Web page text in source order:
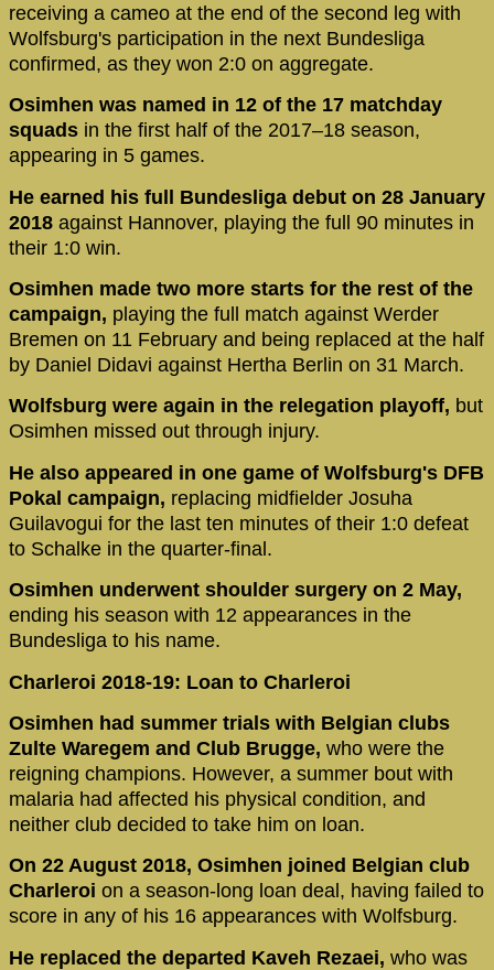
receiving a cameo at the end of the second leg with
Wolfsburg's participation in the next Bundesliga
confirmed, as they won 2:0 on aggregate.
Osimhen was named in 12 of the 17 matchday
squads in the first half of the 2017–18 season,
appearing in 5 games.
He earned his full Bundesliga debut on 28 January
2018 against Hannover, playing the full 90 minutes in
their 1:0 win.
Osimhen made two more starts for the rest of the
campaign, playing the full match against Werder
Bremen on 11 February and being replaced at the half
by Daniel Didavi against Hertha Berlin on 31 March.
Wolfsburg were again in the relegation playoff, but
Osimhen missed out through injury.
He also appeared in one game of Wolfsburg's DFB
Pokal campaign, replacing midfielder Josuha
Guilavogui for the last ten minutes of their 1:0 defeat
to Schalke in the quarter-final.
Osimhen underwent shoulder surgery on 2 May,
ending his season with 12 appearances in the
Bundesliga to his name.
Charleroi 2018-19: Loan to Charleroi
Osimhen had summer trials with Belgian clubs
Zulte Waregem and Club Brugge, who were the
reigning champions. However, a summer bout with
malaria had affected his physical condition, and
neither club decided to take him on loan.
On 22 August 2018, Osimhen joined Belgian club
Charleroi on a season-long loan deal, having failed to
score in any of his 16 appearances with Wolfsburg.
He replaced the departed Kaveh Rezaei, who was